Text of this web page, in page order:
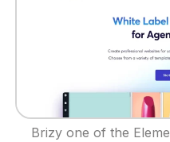
Brizy one of the